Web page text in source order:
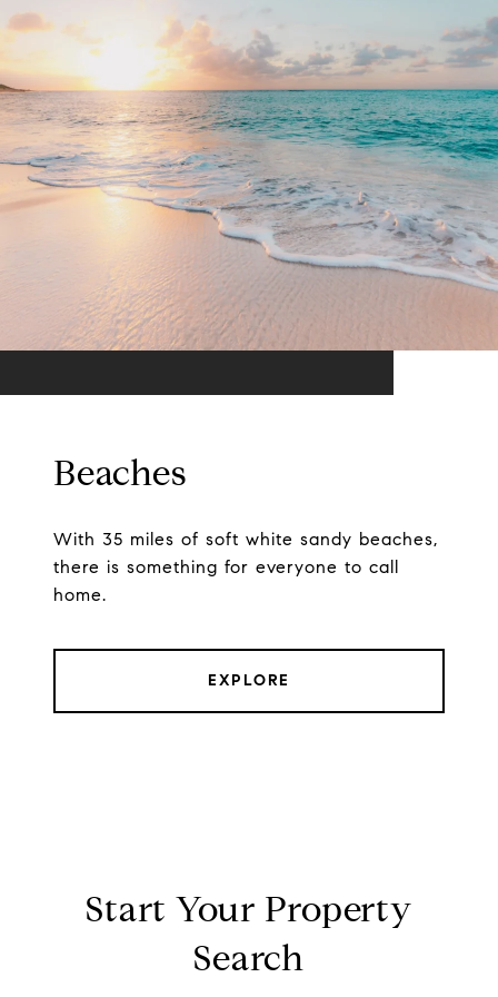
Beaches
With 35 miles of soft white sandy beaches,
there is something for everyone to call
home.
EXPLORE
Start Your Property
Search